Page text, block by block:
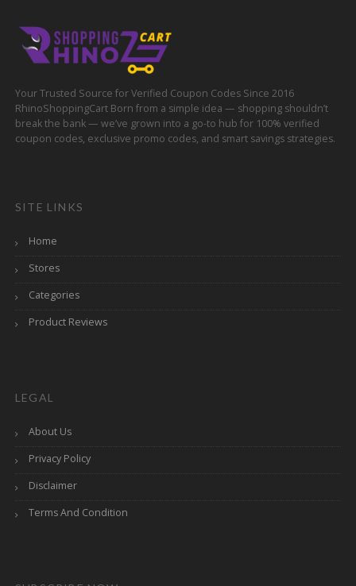
Your Trusted Source for Verified Coupon Codes Since 2016
RhinoShoppingCart Born from a simple idea — shopping shouldn’t
break the bank — we’ve grown into a go-to hub for 100% verified
coupon codes, exclusive promo codes, and smart savings strategies.
SITE LINKS
Home
Stores
Categories
Product Reviews
LEGAL
About Us
Privacy Policy
Disclaimer
Terms And Condition